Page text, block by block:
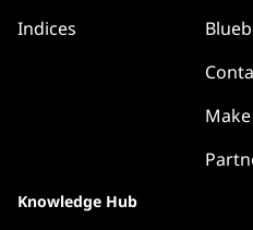
Indices
Knowledge Hub